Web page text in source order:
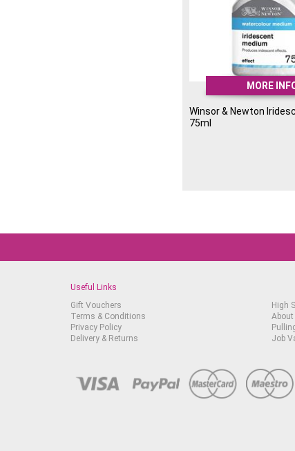
MORE
Winsor & Newton
75ml
Useful Links
Gift Vouchers
Terms & Conditions
Privacy Policy
Delivery & Returns
High
About
Job